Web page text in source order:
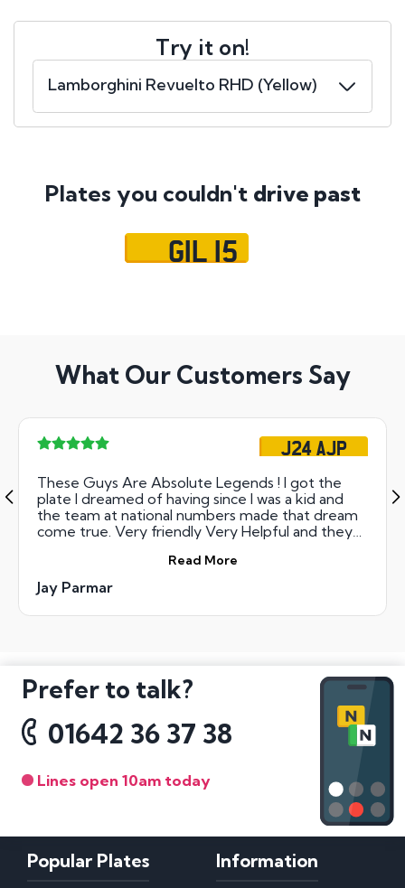
Try it on!
Plates you couldn't drive past
GIL 15
What Our Customers Say
J24 AJP
These Guys Are Absolute Legends ! I got the
plate I dreamed of having since I was a kid and
the team at national numbers made that dream
come true. Very friendly Very Helpful and they
use them again Thanks to you all at National
Numbers You guys rock !
Read More
Jay Parmar
Prefer to talk?
01642 36 37 38
Lines open 10am today
Popular Plates Information